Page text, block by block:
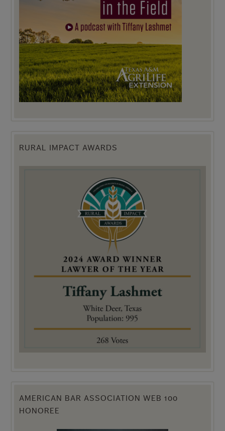
RURAL IMPACT AWARDS
AMERICAN BAR ASSOCIATION WEB 100
HONOREE